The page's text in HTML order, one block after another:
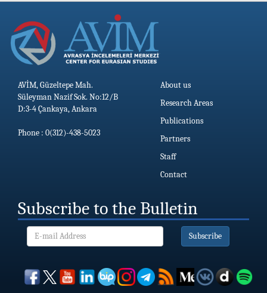
AVİM, Güzeltepe Mah.
Süleyman Nazif Sok. No:12/B
D:3-4 Çankaya, Ankara
Phone : 0(312)-438-5023
About us
Research Areas
Publications
Partners
Staff
Contact
Subscribe to the Bulletin
Subscribe